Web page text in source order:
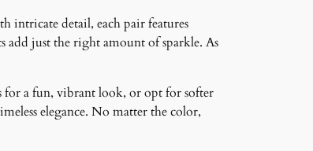
intricate detail, each pair features
add just the right amount of sparkle. As
for a fun, vibrant look, or opt for softer
elegance. No matter the color,